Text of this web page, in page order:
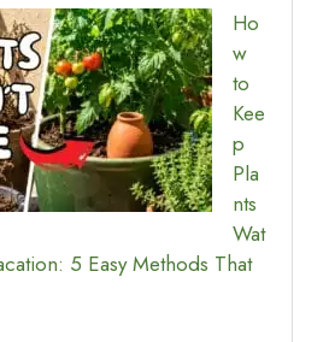
Ho
w
to
Kee
p
Pla
nts
Wat
5 Easy Methods That